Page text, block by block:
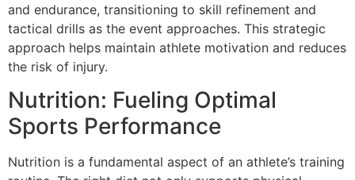
and endurance, transitioning to skill refinement and
tactical drills as the event approaches. This strategic
approach helps maintain athlete motivation and reduces
the risk of injury.
Nutrition: Fueling Optimal
Sports Performance
Nutrition is a fundamental aspect of an athlete’s training